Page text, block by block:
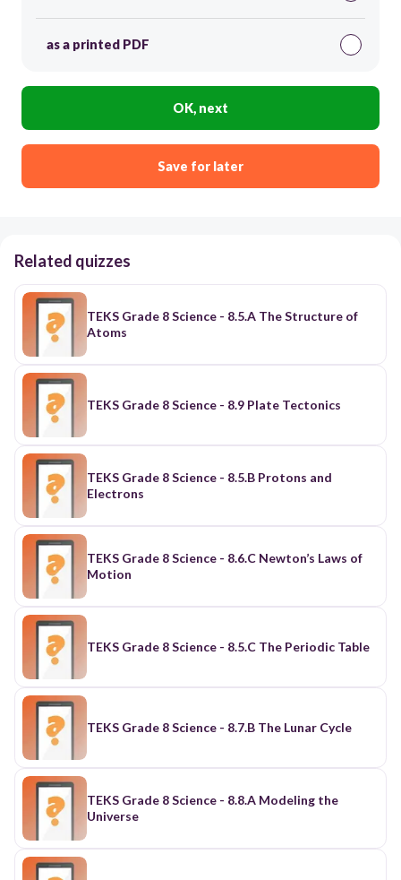
as a printed PDF
OK, next
Save for later
Related quizzes
TEKS Grade 8 Science - 8.5.A The Structure of
Atoms
TEKS Grade 8 Science - 8.9 Plate Tectonics
TEKS Grade 8 Science - 8.5.B Protons and
Electrons
TEKS Grade 8 Science - 8.6.C Newton’s Laws of
Motion
TEKS Grade 8 Science - 8.5.C The Periodic Table
TEKS Grade 8 Science - 8.7.B The Lunar Cycle
TEKS Grade 8 Science - 8.8.A Modeling the
Universe